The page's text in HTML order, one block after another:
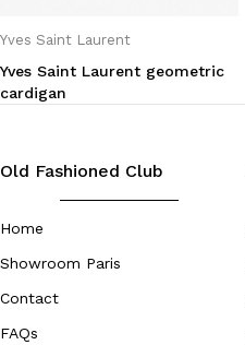
Yves Saint Laurent
Yves Saint Laurent geometric
cardigan
Old Fashioned Club
Home
Showroom Paris
Contact
FAQs